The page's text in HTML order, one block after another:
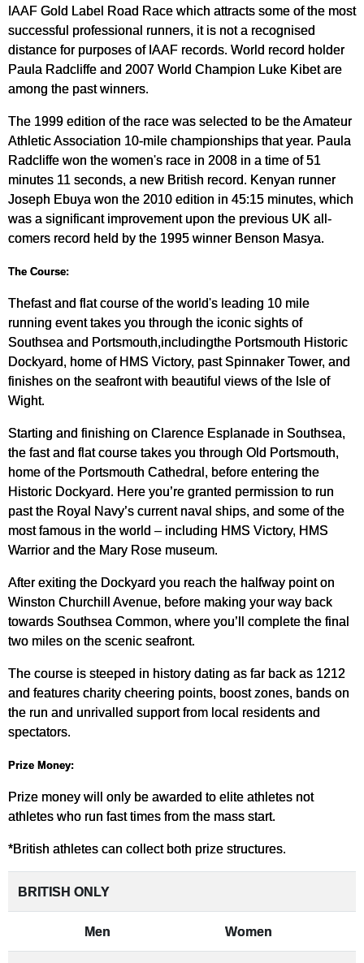
IAAF Gold Label Road Race which attracts some of the most
successful professional runners, it is not a recognised
distance for purposes of IAAF records. World record holder
Paula Radcliffe and 2007 World Champion Luke Kibet are
among the past winners.
The 1999 edition of the race was selected to be the Amateur
Athletic Association 10-mile championships that year. Paula
Radcliffe won the women's race in 2008 in a time of 51
minutes 11 seconds, a new British record. Kenyan runner
Joseph Ebuya won the 2010 edition in 45:15 minutes, which
was a significant improvement upon the previous UK all-
comers record held by the 1995 winner Benson Masya.
The Course:
Thefast and flat course of the world's leading 10 mile
running event takes you through the iconic sights of
Southsea and Portsmouth,includingthe Portsmouth Historic
Dockyard, home of HMS Victory, past Spinnaker Tower, and
finishes on the seafront with beautiful views of the Isle of
Wight.
Starting and finishing on Clarence Esplanade in Southsea,
the fast and flat course takes you through Old Portsmouth,
home of the Portsmouth Cathedral, before entering the
Historic Dockyard. Here you’re granted permission to run
past the Royal Navy’s current naval ships, and some of the
most famous in the world – including HMS Victory, HMS
Warrior and the Mary Rose museum.
After exiting the Dockyard you reach the halfway point on
Winston Churchill Avenue, before making your way back
towards Southsea Common, where you’ll complete the final
two miles on the scenic seafront.
The course is steeped in history dating as far back as 1212
and features charity cheering points, boost zones, bands on
the run and unrivalled support from local residents and
spectators.
Prize Money:
Prize money will only be awarded to elite athletes not
athletes who run fast times from the mass start.
*British athletes can collect both prize structures.
BRITISH ONLY
Men Women